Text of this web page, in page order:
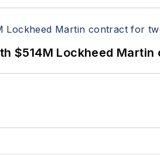
$514M Lockheed